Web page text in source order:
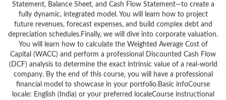
Statement, Balance Sheet, and Cash Flow Statement—to create a
fully dynamic, integrated model. You will learn how to project
future revenues, forecast expenses, and build complex debt and
depreciation schedules.Finally, we will dive into corporate valuation.
You will learn how to calculate the Weighted Average Cost of
Capital (WACC) and perform a professional Discounted Cash Flow
(DCF) analysis to determine the exact intrinsic value of a real-world
company. By the end of this course, you will have a professional
financial model to showcase in your portfolio.Basic infoCourse
locale: English (India) or your preferred localeCourse instructional